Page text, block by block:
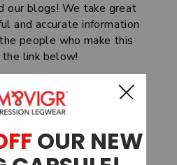
our blogs! We take great
and accurate information
people who make this
link below!
FABRIC